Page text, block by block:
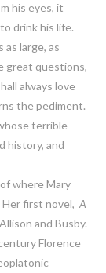
his eyes, it
drink his life.
as large, as
great questions,
always love
the pediment.
terrible
history, and
where Mary
Her first novel,A
and Busby.
Florence